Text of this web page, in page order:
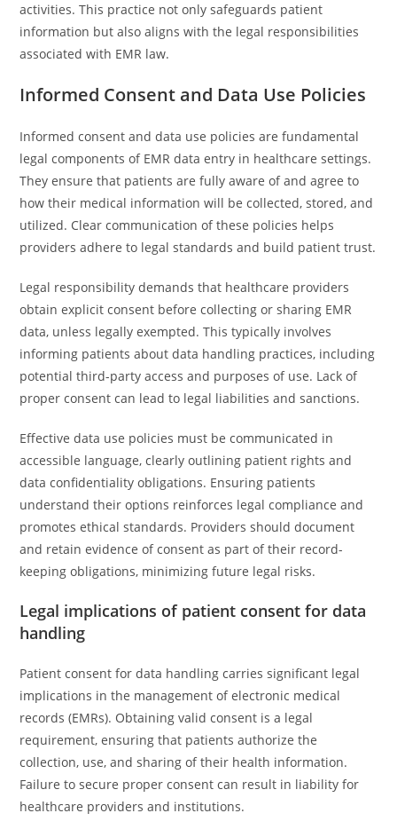
activities. This practice not only safeguards patient
information but also aligns with the legal responsibilities
associated with EMR law.
Informed Consent and Data Use Policies
Informed consent and data use policies are fundamental
legal components of EMR data entry in healthcare settings.
They ensure that patients are fully aware of and agree to
how their medical information will be collected, stored, and
utilized. Clear communication of these policies helps
providers adhere to legal standards and build patient trust.
Legal responsibility demands that healthcare providers
obtain explicit consent before collecting or sharing EMR
data, unless legally exempted. This typically involves
informing patients about data handling practices, including
potential third-party access and purposes of use. Lack of
proper consent can lead to legal liabilities and sanctions.
Effective data use policies must be communicated in
accessible language, clearly outlining patient rights and
data confidentiality obligations. Ensuring patients
understand their options reinforces legal compliance and
promotes ethical standards. Providers should document
and retain evidence of consent as part of their record-
keeping obligations, minimizing future legal risks.
Legal implications of patient consent for data
handling
Patient consent for data handling carries significant legal
implications in the management of electronic medical
records (EMRs). Obtaining valid consent is a legal
requirement, ensuring that patients authorize the
collection, use, and sharing of their health information.
Failure to secure proper consent can result in liability for
healthcare providers and institutions.